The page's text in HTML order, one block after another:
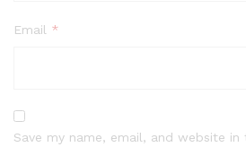
Email *
Save my name, email, and website